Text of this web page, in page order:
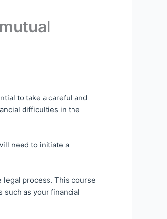
to take a careful and
difficulties in the
need to initiate a
legal process. This course
such as your financial